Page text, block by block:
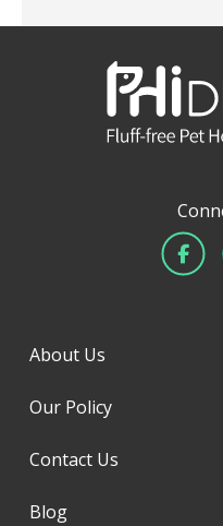
About Us
Our Policy
Contact Us
Blog